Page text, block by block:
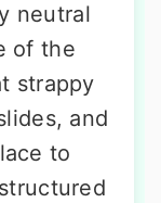
neutral
of the
strappy
and
to